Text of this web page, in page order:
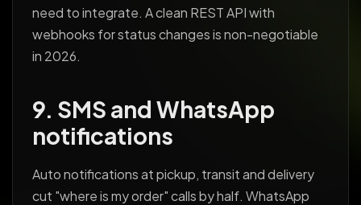
need to integrate. A clean REST API with
webhooks for status changes is non-negotiable
in 2026.
9. SMS and WhatsApp
notifications
Auto notifications at pickup, transit and delivery
cut "where is my order" calls by half. WhatsApp